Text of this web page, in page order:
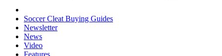
Soccer Cleat Buying Guides
Newsletter
News
Video
Features